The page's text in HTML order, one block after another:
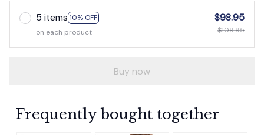
5 items 10% OFF
on each product
$98.95
$109.95
Buy now
Frequently bought together